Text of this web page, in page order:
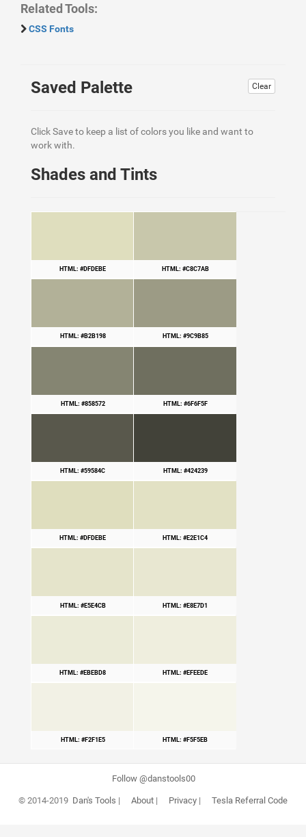
Related Tools:
CSS Fonts
Clear
Saved Palette
Click Save to keep a list of colors you like and want to
work with.
Shades and Tints
HTML: #DFDEBE HTML: #C8C7AB
HTML: #B2B198 HTML: #9C9B85
HTML: #858572 HTML: #6F6F5F
HTML: #59584C HTML: #424239
HTML: #DFDEBE HTML: #E2E1C4
HTML: #E5E4CB HTML: #E8E7D1
HTML: #EBEBD8 HTML: #EFEEDE
HTML: #F2F1E5 HTML: #F5F5EB
Follow @danstools00
© 2014-2019 Dan's Tools | About| Privacy| Tesla Referral Code